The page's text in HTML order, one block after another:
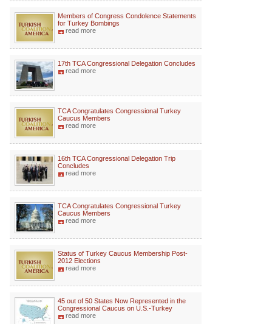
Members of Congress Condolence Statements
for Turkey Bombings
read more
17th TCA Congressional Delegation Concludes
read more
TCA Congratulates Congressional Turkey
Caucus Members
read more
16th TCA Congressional Delegation Trip
Concludes
read more
TCA Congratulates Congressional Turkey
Caucus Members
read more
Status of Turkey Caucus Membership Post-
2012 Elections
read more
45 out of 50 States Now Represented in the
Congressional Caucus on U.S.-Turkey
read more